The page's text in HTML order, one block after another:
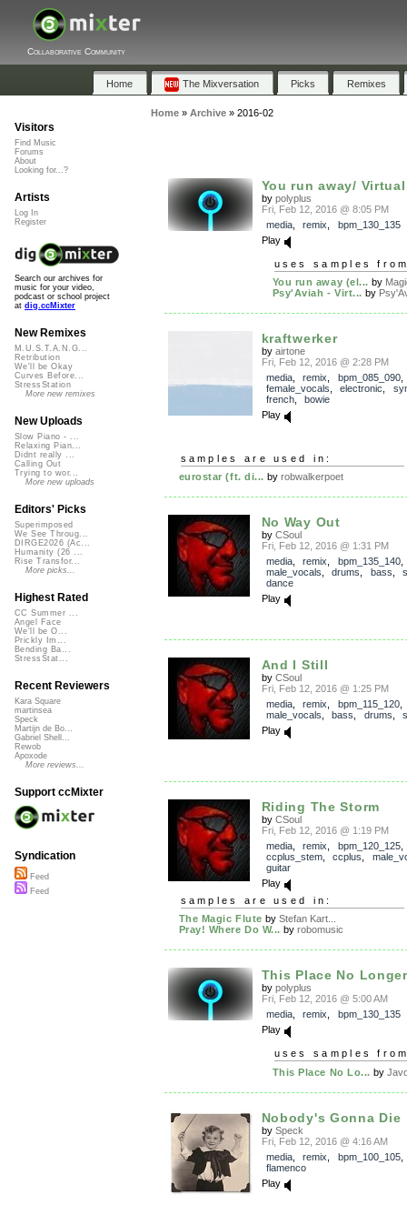
Collaborative Community
Home The Mixversation Picks Remixes
Home» Archive» 2016-02
You run away/
by polyplus
Fri, Feb 12, 2016 @ 8:05 PM
media, remix
bpm_130_135
Play
uses samples
You run away (el... by
Psy'Aviah - Virt... by
kraftwerker
by airtone
Fri, Feb 12, 2016 @ 2:28 PM
media, remix bpm_085_090,
female_vocals
electronic
french, bowie
Play
samples are used in:
eurostar (ft. di... by robwalkerpoet
No Way Out
by CSoul
Fri, Feb 12, 2016 @ 1:31 PM
media, remix bpm_135_140,
male_vocals
drums bass
dance
Play
And I Still
by CSoul
Fri, Feb 12, 2016 @ 1:25 PM
media, remix bpm_115_120,
male_vocals
bass drums
Play
Riding The Storm
by CSoul
Fri, Feb 12, 2016 @ 1:19 PM
media, remix bpm_120_125,
ccplus_stem, ccplus
guitar
Play
samples are used in:
The Magic Flute by Stefan Kart...
Pray! Where Do W... by robomusic
This Place No
by polyplus
Fri, Feb 12, 2016 @ 5:00 AM
media, remix
bpm_130_135
Play
uses samples
This Place No Lo... by
Nobody's Gonna Die
by Speck
Fri, Feb 12, 2016 @ 4:16 AM
media, remix bpm_100_105
flamenco
Play
Visitors
Find Music
Forums
About
Looking for...?
Artists
Log In
Register
Search our archives for
music for your video,
podcast or school project
at dig.ccMixter
New Remixes
M.U.S.T.A.N.G...
Retribution
We'll be Okay
Curves Before...
StressStation
More new remixes
New Uploads
Slow Piano - ...
Relaxing Pian...
Didnt really ...
Calling Out
Trying to wor...
More new uploads
Editors' Picks
Superimposed
We See Throug...
DIRGE2026 (Ac...
Humanity (26 ...
Rise Transfor...
More picks...
Highest Rated
CC Summer ...
Angel Face
We'll be O...
Prickly Im...
Bending Ba...
StressStat...
Recent Reviewers
Kara Square
martinsea
Speck
Martijn de Bo...
Gabriel Shell...
Rewob
Apoxode
More reviews...
Support ccMixter
Syndication
Feed
Feed